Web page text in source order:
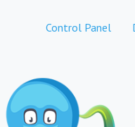
Control Panel